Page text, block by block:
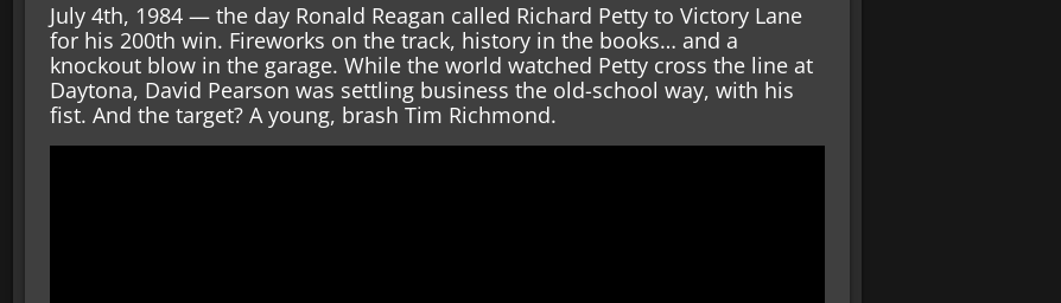
July 4th, 1984 — the day Ronald Reagan called Richard Petty to Victory Lane
for his 200th win. Fireworks on the track, history in the books… and a
knockout blow in the garage. While the world watched Petty cross the line at
Daytona, David Pearson was settling business the old-school way, with his
fist. And the target? A young, brash Tim Richmond.